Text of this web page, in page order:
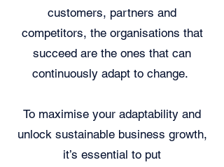
customers, partners and
competitors, the organisations that
succeed are the ones that can
continuously adapt to change.
To maximise your adaptability and
unlock sustainable business growth,
it’s essential to put